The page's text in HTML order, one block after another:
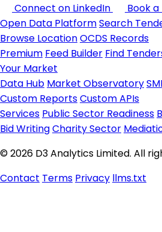
Connect on LinkedIn
Book
Open Data PlatformSearch
Browse LocationOCDS Records
Premium Feed Builder Find
Your Market
Data Hub Market Observatory
Custom ReportsCustom APIs
Services Public Sector Readiness
Bid WritingCharity Sector
© 2026 D3 Analytics Limited. All
Contact Terms Privacy llms.txt